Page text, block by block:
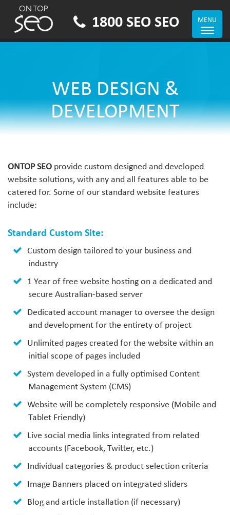
MENU
Toggle
1800 SEO SEO
WEB DESIGN &
DEVELOPMENT
ONTOP SEO provide custom designed and developed
website solutions, with any and all features able to be
catered for. Some of our standard website features
include:
Standard Custom Site:
Custom design tailored to your business and
industry
1 Year of free website hosting on a dedicated and
secure Australian-based server
Dedicated account manager to oversee the design
and development for the entirety of project
Unlimited pages created for the website within an
initial scope of pages included
System developed in a fully optimised Content
Management System (CMS)
Website will be completely responsive (Mobile and
Tablet Friendly)
Live social media links integrated from related
accounts (Facebook, Twitter, etc.)
Individual categories & product selection criteria
Image Banners placed on integrated sliders
Blog and article installation (if necessary)